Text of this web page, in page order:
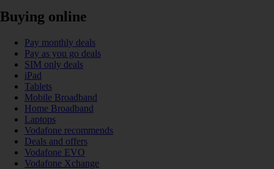
Buying online
Pay monthly deals
Pay as you go deals
SIM only deals
iPad
Tablets
Mobile Broadband
Home Broadband
Laptops
Vodafone recommends
Deals and offers
Vodafone EVO
Vodafone Xchange